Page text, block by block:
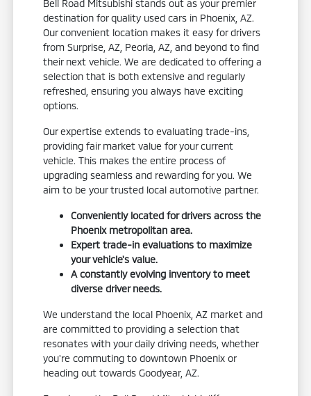
Bell Road Mitsubishi stands out as your premier
destination for quality used cars in Phoenix, AZ.
Our convenient location makes it easy for drivers
from Surprise, AZ, Peoria, AZ, and beyond to find
their next vehicle. We are dedicated to offering a
selection that is both extensive and regularly
refreshed, ensuring you always have exciting
options.
Our expertise extends to evaluating trade-ins,
providing fair market value for your current
vehicle. This makes the entire process of
upgrading seamless and rewarding for you. We
aim to be your trusted local automotive partner.
Conveniently located for drivers across the
Phoenix metropolitan area.
Expert trade-in evaluations to maximize
your vehicle's value.
A constantly evolving inventory to meet
diverse driver needs.
We understand the local Phoenix, AZ market and
are committed to providing a selection that
resonates with your daily driving needs, whether
you're commuting to downtown Phoenix or
heading out towards Goodyear, AZ.